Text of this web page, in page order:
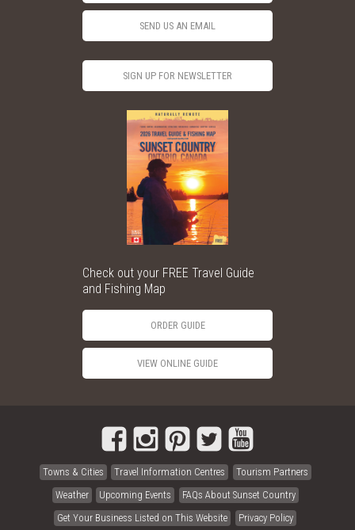
SEND US AN EMAIL
SIGN UP FOR NEWSLETTER
Check out your FREE Travel Guide
and Fishing Map
ORDER GUIDE
VIEW ONLINE GUIDE
Towns & Cities Travel Information Centres
Tourism Partners
Weather
Upcoming Events
FAQs About Sunset Country
Get Your Business Listed on This Website
Privacy Policy